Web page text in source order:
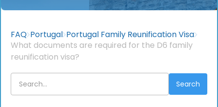
FAQ Portugal Portugal Family Reunification Visa
What documents are required for the D6 family
reunification visa?